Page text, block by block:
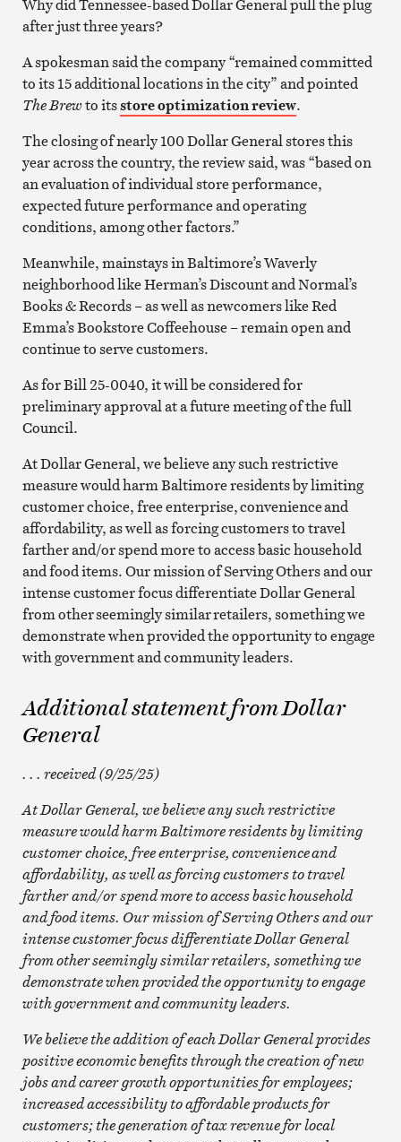
Why did Tennessee-based Dollar General pull the plug
after just three years?
A spokesman said the company “remained committed
to its 15 additional locations in the city” and pointed
The Brewto itsstore optimization review.
The closing of nearly 100 Dollar General stores this
year across the country, the review said, was “based on
an evaluation of individual store performance,
expected future performance and operating
conditions, among other factors.”
Meanwhile, mainstays in Baltimore’s Waverly
neighborhood like Herman’s Discount and Normal’s
Books & Records – as well as newcomers like Red
Emma’s Bookstore Coffeehouse – remain open and
continue to serve customers.
As for Bill 25-0040, it will be considered for
preliminary approval at a future meeting of the full
Council.
At Dollar General, we believe any such restrictive
measure would harm Baltimore residents by limiting
customer choice, free enterprise, convenience and
affordability, as well as forcing customers to travel
farther and/or spend more to access basic household
and food items. Our mission of Serving Others and our
intense customer focus differentiate Dollar General
from other seemingly similar retailers, something we
demonstrate when provided the opportunity to engage
with government and community leaders.
Additional statement from Dollar
General
. . . received (9/25/25)
At Dollar General, we believe any such restrictive
measure would harm Baltimore residents by limiting
customer choice, free enterprise, convenience and
affordability, as well as forcing customers to travel
farther and/or spend more to access basic household
and food items. Our mission of Serving Others and our
intense customer focus differentiate Dollar General
from other seemingly similar retailers, something we
demonstrate when provided the opportunity to engage
with government and community leaders.
We believe the addition of each Dollar General provides
positive economic benefits through the creation of new
jobs and career growth opportunities for employees;
increased accessibility to affordable products for
customers; the generation of tax revenue for local